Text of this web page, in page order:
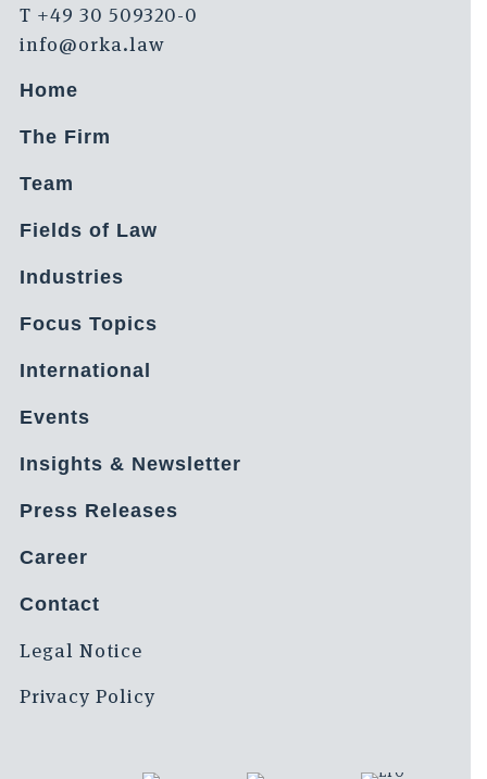
T +49 30 509320-0
info@orka.law
Home
The Firm
Team
Fields of Law
Industries
Focus Topics
International
Events
Insights & Newsletter
Press Releases
Career
Contact
Legal Notice
Privacy Policy